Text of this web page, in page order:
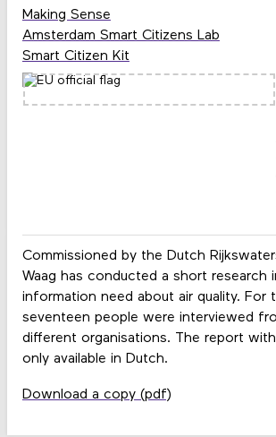
Commissioned by the Dutch
Waag has conducted a short research
information need about air quality. For
seventeen people were interviewed
different organisations. The report
only available in Dutch.
Download a copy (pdf)
Making Sense
Amsterdam Smart Citizens Lab
Smart Citizen Kit